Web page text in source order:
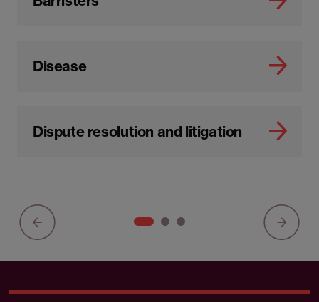
Disease
Dispute resolution and litigation